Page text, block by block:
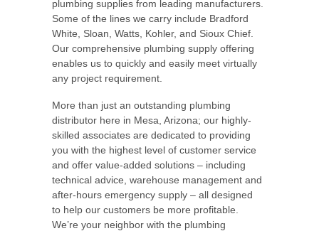
plumbing supplies from leading manufacturers.
Some of the lines we carry include Bradford
White, Sloan, Watts, Kohler, and Sioux Chief.
Our comprehensive plumbing supply offering
enables us to quickly and easily meet virtually
any project requirement.
More than just an outstanding plumbing
distributor here in Mesa, Arizona; our highly-
skilled associates are dedicated to providing
you with the highest level of customer service
and offer value-added solutions – including
technical advice, warehouse management and
after-hours emergency supply – all designed
to help our customers be more profitable.
We’re your neighbor with the plumbing